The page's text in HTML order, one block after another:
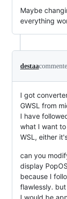
Maybe
everything
destaa
I got
GWSL from
I have
what I want
WSL, either
can you
display
because I
flawlessly.
I would be